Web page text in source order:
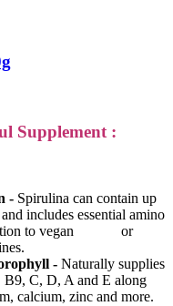
Supplement :
- Spirulina can contain up
includes essential amino
to vegan or
- Naturally supplies
C, D, A and E along
calcium, zinc and more.